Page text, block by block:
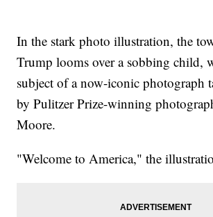
In the stark photo illustration, the
Trump looms over a sobbing child,
subject of a now-iconic photograph
by Pulitzer Prize-winning
Moore.
"Welcome to America," the